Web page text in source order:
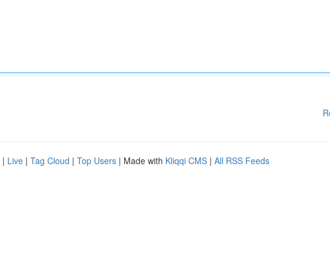
| Live | Tag Cloud | Top Users | Made with Kliqqi CMS | All RSS Feeds